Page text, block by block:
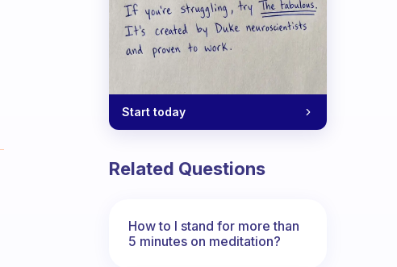
Start today
Related Questions
How to I stand for more than
5 minutes on meditation?